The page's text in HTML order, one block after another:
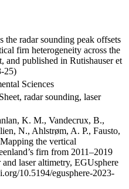
the radar sounding peak offsets
firn heterogeneity across the
and published in Rutishauser et
25)
Sciences
radar sounding, laser
K. M., Vandecrux, B.,
N., Ahlstrøm, A. P., Fausto,
the vertical
firn from 2011–2019
laser altimetry, EGUsphere
10.5194/egusphere-2023-